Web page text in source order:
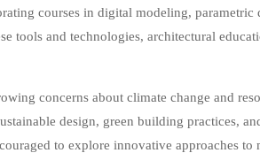
courses in digital modeling,
tools and technologies, architectural
concerns about climate change and
design, green building practices,
to explore innovative approaches